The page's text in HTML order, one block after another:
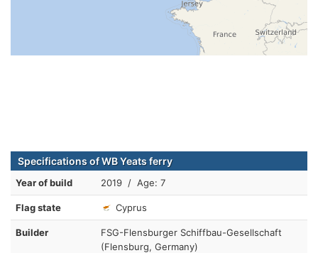
Specifications of WB Yeats ferry
Year of build 2019 / Age: 7
Flag state Cyprus
Builder
FSG-Flensburger Schiffbau-Gesellschaft
(Flensburg, Germany)